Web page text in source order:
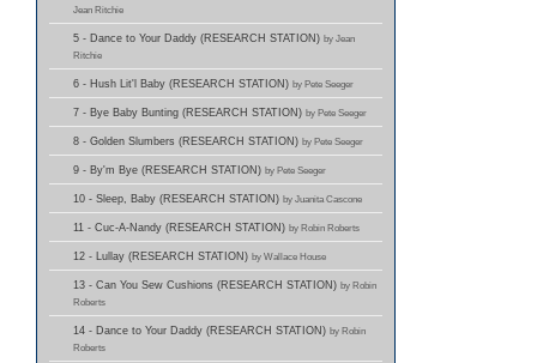
Jean Ritchie
5 - Dance to Your Daddy (RESEARCH STATION) by Jean
Ritchie
6 - Hush Lit'l Baby (RESEARCH STATION) by Pete Seeger
7 - Bye Baby Bunting (RESEARCH STATION) by Pete Seeger
8 - Golden Slumbers (RESEARCH STATION) by Pete Seeger
9 - By'm Bye (RESEARCH STATION) by Pete Seeger
10 - Sleep, Baby (RESEARCH STATION) by Juanita Cascone
11 - Cuc-A-Nandy (RESEARCH STATION) by Robin Roberts
12 - Lullay (RESEARCH STATION) by Wallace House
13 - Can You Sew Cushions (RESEARCH STATION) by Robin
Roberts
14 - Dance to Your Daddy (RESEARCH STATION) by Robin
Roberts